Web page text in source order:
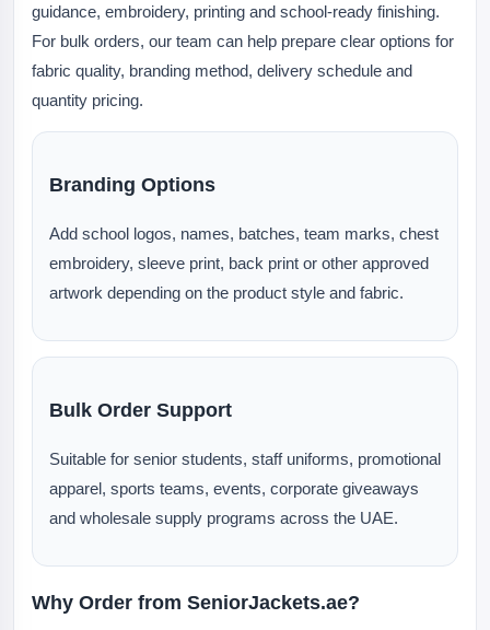
guidance, embroidery, printing and school-ready finishing.
For bulk orders, our team can help prepare clear options for
fabric quality, branding method, delivery schedule and
quantity pricing.
Branding Options
Add school logos, names, batches, team marks, chest
embroidery, sleeve print, back print or other approved
artwork depending on the product style and fabric.
Bulk Order Support
Suitable for senior students, staff uniforms, promotional
apparel, sports teams, events, corporate giveaways
and wholesale supply programs across the UAE.
Why Order from SeniorJackets.ae?